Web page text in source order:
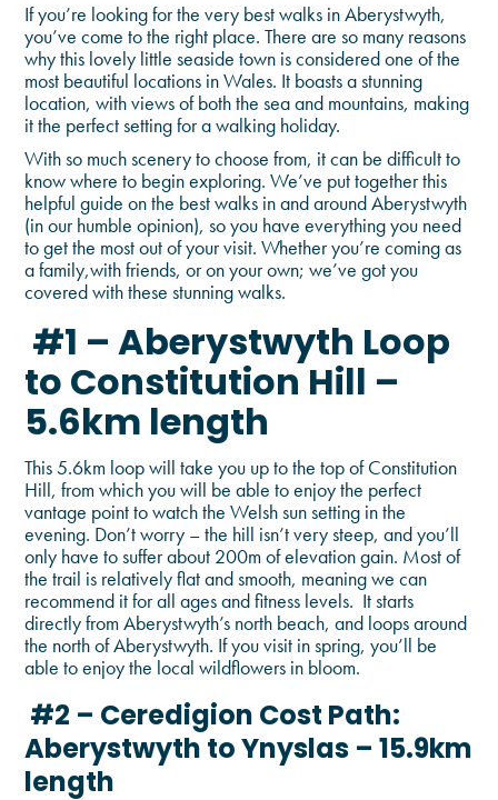
If you’re looking for the very best walks in Aberystwyth,
you’ve come to the right place. There are so many reasons
why this lovely little seaside town is considered one of the
most beautiful locations in Wales. It boasts a stunning
location, with views of both the sea and mountains, making
it the perfect setting for a walking holiday.
With so much scenery to choose from, it can be difficult to
know where to begin exploring. We’ve put together this
helpful guide on the best walks in and around Aberystwyth
(in our humble opinion), so you have everything you need
to get the most out of your visit. Whether you’re coming as
a family,with friends, or on your own; we’ve got you
covered with these stunning walks.
#1 – Aberystwyth Loop
to Constitution Hill –
5.6km length
This 5.6km loop will take you up to the top of Constitution
Hill, from which you will be able to enjoy the perfect
vantage point to watch the Welsh sun setting in the
evening. Don’t worry – the hill isn’t very steep, and you’ll
only have to suffer about 200m of elevation gain. Most of
the trail is relatively flat and smooth, meaning we can
recommend it for all ages and fitness levels. It starts
directly from Aberystwyth’s north beach, and loops around
the north of Aberystwyth. If you visit in spring, you’ll be
able to enjoy the local wildflowers in bloom.
#2 – Ceredigion Cost Path:
Aberystwyth to Ynyslas – 15.9km
length